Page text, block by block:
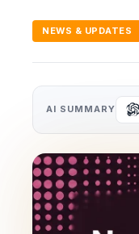
NEWS & UPDATES
AI SUMMARY